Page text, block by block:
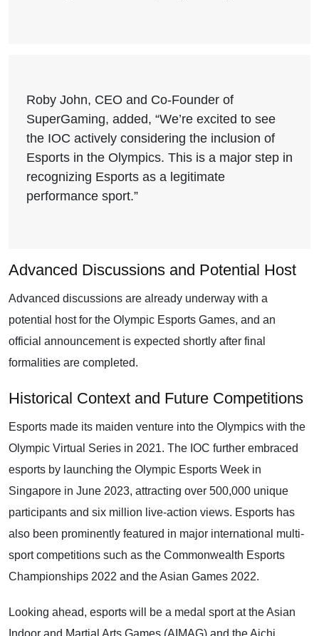
Roby John, CEO and Co-Founder of
SuperGaming, added, “We’re excited to see
the IOC actively considering the inclusion of
Esports in the Olympics. This is a major step in
recognizing Esports as a legitimate
performance sport.”
Advanced Discussions and Potential Host
Advanced discussions are already underway with a
potential host for the Olympic Esports Games, and an
official announcement is expected shortly after final
formalities are completed.
Historical Context and Future Competitions
Esports made its maiden venture into the Olympics with the
Olympic Virtual Series in 2021. The IOC further embraced
esports by launching the Olympic Esports Week in
Singapore in June 2023, attracting over 500,000 unique
participants and six million live-action views. Esports has
also been prominently featured in major international multi-
sport competitions such as the Commonwealth Esports
Championships 2022 and the Asian Games 2022.
Looking ahead, esports will be a medal sport at the Asian
Indoor and Martial Arts Games (AIMAG) and the Aichi